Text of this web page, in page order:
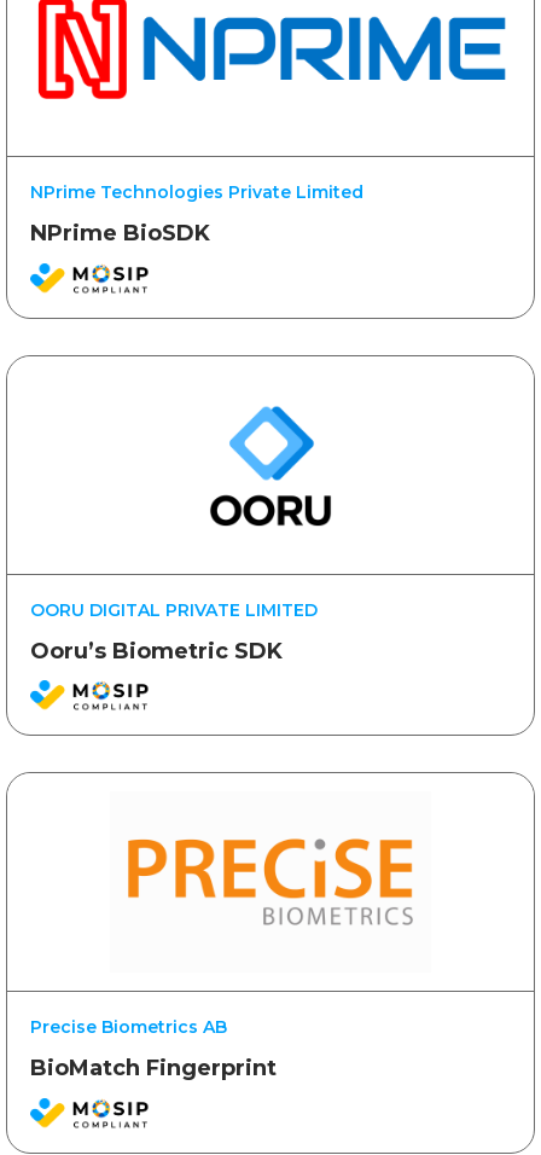
NPrime Technologies Private Limited
NPrime BioSDK
OORU DIGITAL PRIVATE LIMITED
Ooru’s Biometric SDK
Precise Biometrics AB
BioMatch Fingerprint